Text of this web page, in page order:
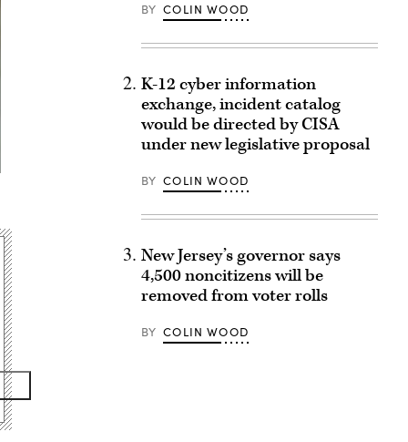
BY COLIN WOOD
K-12 cyber information
exchange, incident catalog
would be directed by CISA
under new legislative proposal
BY COLIN WOOD
New Jersey’s governor says
4,500 noncitizens will be
removed from voter rolls
BY COLIN WOOD